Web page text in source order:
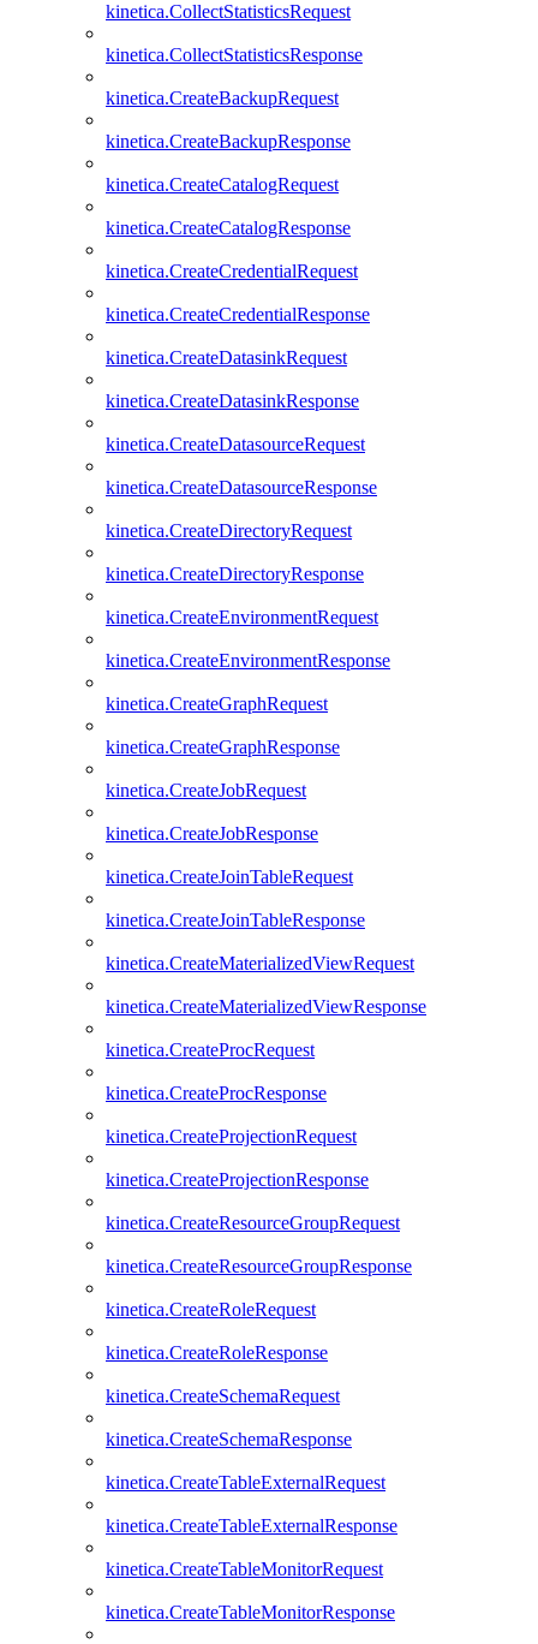
kinetica.CollectStatisticsRequest
kinetica.CollectStatisticsResponse
kinetica.CreateBackupRequest
kinetica.CreateBackupResponse
kinetica.CreateCatalogRequest
kinetica.CreateCatalogResponse
kinetica.CreateCredentialRequest
kinetica.CreateCredentialResponse
kinetica.CreateDatasinkRequest
kinetica.CreateDatasinkResponse
kinetica.CreateDatasourceRequest
kinetica.CreateDatasourceResponse
kinetica.CreateDirectoryRequest
kinetica.CreateDirectoryResponse
kinetica.CreateEnvironmentRequest
kinetica.CreateEnvironmentResponse
kinetica.CreateGraphRequest
kinetica.CreateGraphResponse
kinetica.CreateJobRequest
kinetica.CreateJobResponse
kinetica.CreateJoinTableRequest
kinetica.CreateJoinTableResponse
kinetica.CreateMaterializedViewRequest
kinetica.CreateMaterializedViewResponse
kinetica.CreateProcRequest
kinetica.CreateProcResponse
kinetica.CreateProjectionRequest
kinetica.CreateProjectionResponse
kinetica.CreateResourceGroupRequest
kinetica.CreateResourceGroupResponse
kinetica.CreateRoleRequest
kinetica.CreateRoleResponse
kinetica.CreateSchemaRequest
kinetica.CreateSchemaResponse
kinetica.CreateTableExternalRequest
kinetica.CreateTableExternalResponse
kinetica.CreateTableMonitorRequest
kinetica.CreateTableMonitorResponse